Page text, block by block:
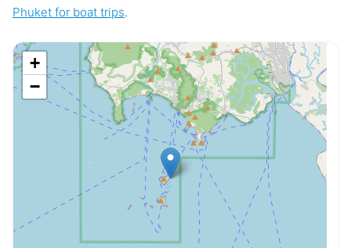
Phuket for boat trips.
+
−